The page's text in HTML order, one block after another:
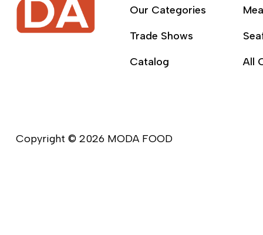
Our Categories
Trade Shows
Catalog
All
Copyright © 2026 MODA FOOD